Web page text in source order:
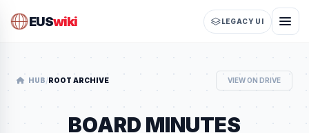
EUSwiki LEGACY UI
HUB/ ROOT ARCHIVE VIEW ON DRIVE
BOARD MINUTES